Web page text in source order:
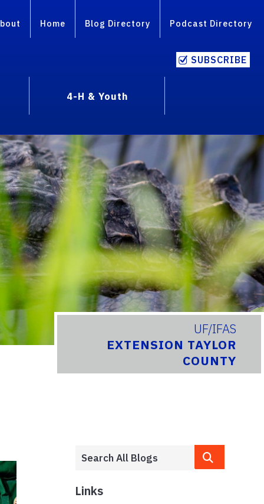
Home Blog Directory Podcast Directory
SUBSCRIBE
4-H & Youth
UF/IFAS
EXTENSION TAYLOR
COUNTY
Links